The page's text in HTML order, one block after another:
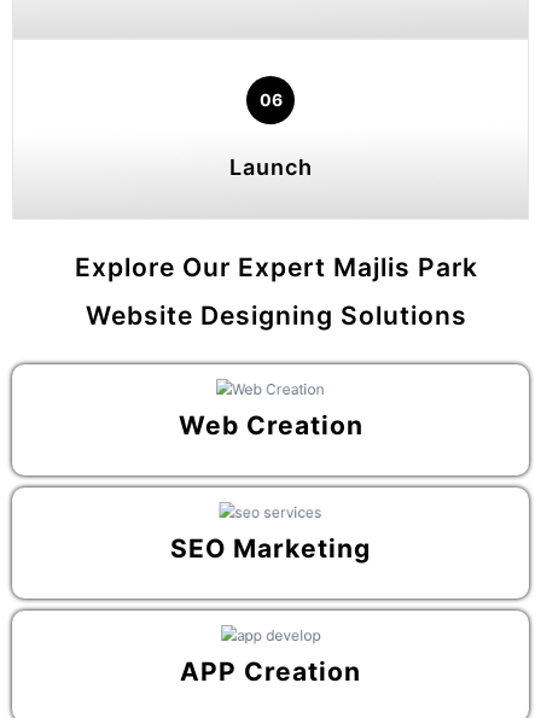
06
Launch
Explore Our Expert Majlis Park
Website Designing Solutions
Web Creation
SEO Marketing
APP Creation